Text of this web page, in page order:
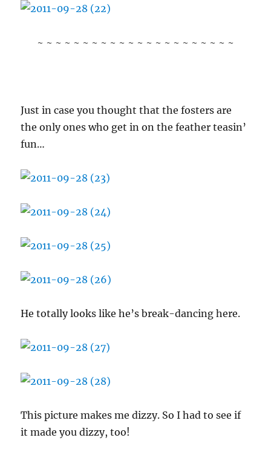
~ ~ ~ ~ ~ ~ ~ ~ ~ ~ ~ ~ ~ ~ ~ ~ ~ ~ ~ ~ ~ ~
Just in case you thought that the fosters are
the only ones who get in on the feather teasin’
fun…
He totally looks like he’s break-dancing here.
This picture makes me dizzy. So I had to see if
it made you dizzy, too!